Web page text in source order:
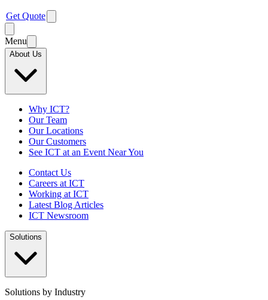
Get Quote
Menu
About Us
Why ICT?
Our Team
Our Locations
Our Customers
See ICT at an Event Near You
Contact Us
Careers at ICT
Working at ICT
Latest Blog Articles
ICT Newsroom
Solutions
Solutions by Industry